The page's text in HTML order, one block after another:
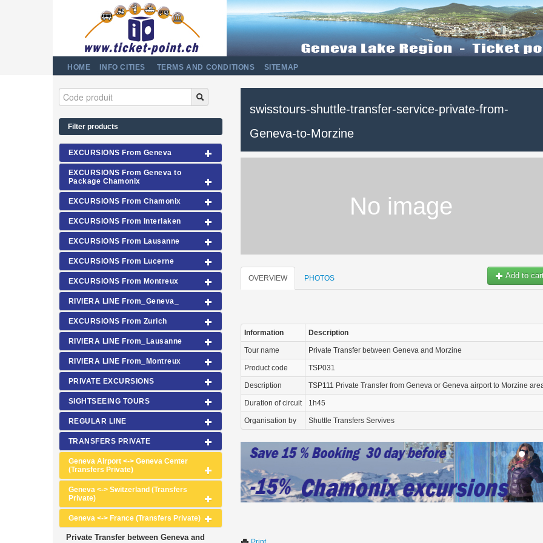
HOME INFO CITIES TERMS AND CONDITIONS SITEMAP
Filter products
EXCURSIONS From Geneva
EXCURSIONS From Geneva to
Package Chamonix
EXCURSIONS From Chamonix
EXCURSIONS From Interlaken
EXCURSIONS From Lausanne
EXCURSIONS From Lucerne
EXCURSIONS From Montreux
RIVIERA LINE From_Geneva_
EXCURSIONS From Zurich
RIVIERA LINE From_Lausanne
RIVIERA LINE From_Montreux
PRIVATE EXCURSIONS
SIGHTSEEING TOURS
REGULAR LINE
TRANSFERS PRIVATE
Geneva Airport <-> Geneva Center
(Transfers Private)
Geneva <-> Switzerland (Transfers
Private)
Geneva <-> France (Transfers Private)
Private Transfer between Geneva and
swisstours-shuttle-transfer-service-private-from-
Geneva-to-Morzine
No image
Add to
OVERVIEW PHOTOS
Information Description
Tour name Private Transfer between Geneva and Morzine
Product code TSP031
Description TSP111 Private Transfer from Geneva or Geneva airport to Morzine
Duration of circuit 1h45
Organisation by Shuttle Transfers Servives